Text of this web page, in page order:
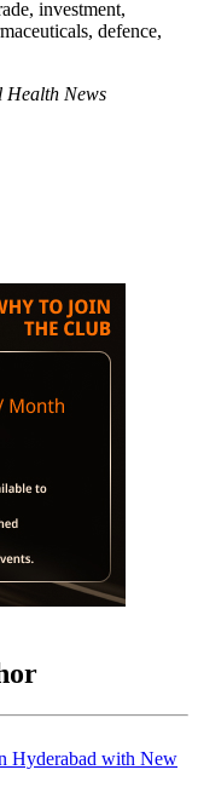
investment,
defence,
Health News